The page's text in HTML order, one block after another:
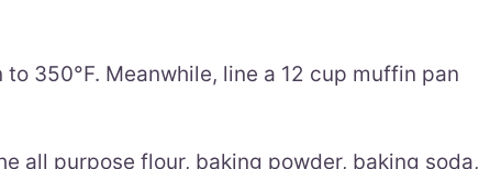
to 350°F. Meanwhile, line a 12 cup muffin pan
all purpose flour, baking powder, baking soda,